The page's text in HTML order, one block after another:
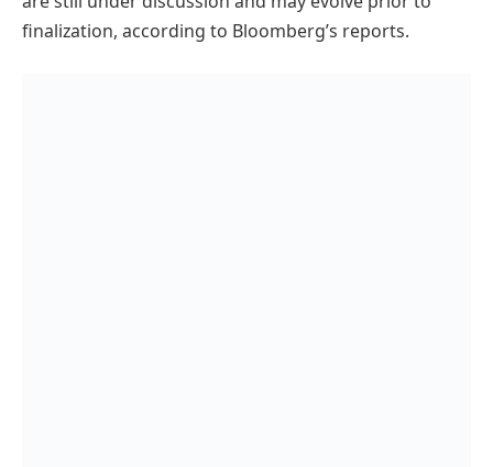
finalization, according to Bloomberg’s reports.